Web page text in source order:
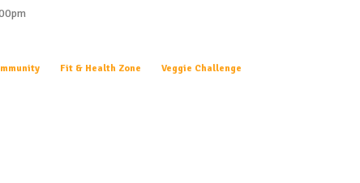
Fit & Health Zone Veggie Challenge